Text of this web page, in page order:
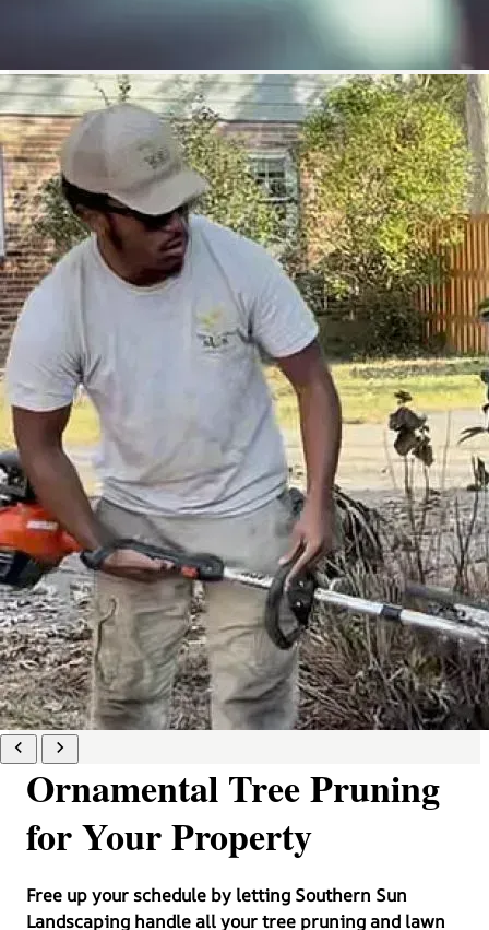
Ornamental Tree Pruning
for Your Property
Free up your schedule by letting Southern Sun
Landscaping handle all your tree pruning and lawn